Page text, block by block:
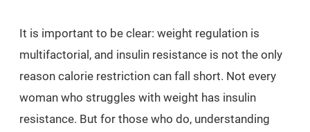
It is important to be clear: weight regulation is
multifactorial, and insulin resistance is not the only
reason calorie restriction can fall short. Not every
woman who struggles with weight has insulin
resistance. But for those who do, understanding